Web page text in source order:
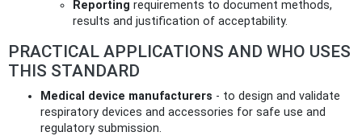
Reporting requirements to document methods,
results and justification of acceptability.
PRACTICAL APPLICATIONS AND WHO USES
THIS STANDARD
Medical device manufacturers - to design and validate
respiratory devices and accessories for safe use and
regulatory submission.